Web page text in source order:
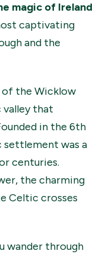
magic of Ireland
captivating
and the
the Wicklow
valley that
in the 6th
settlement was a
centuries.
the charming
Celtic crosses
wander through